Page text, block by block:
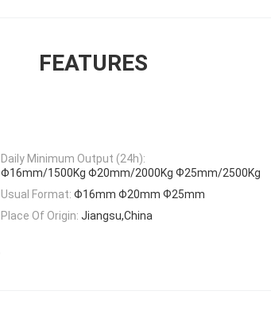
FEATURES
Daily Minimum Output (24h):
Φ16mm/1500Kg Φ20mm/2000Kg Ф25mm/2500Kg
Usual Format: Φ16mm Φ20mm Ф25mm
Place Of Origin: Jiangsu,China